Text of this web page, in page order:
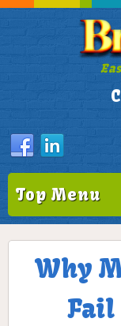
Top Menu
Why
Fail